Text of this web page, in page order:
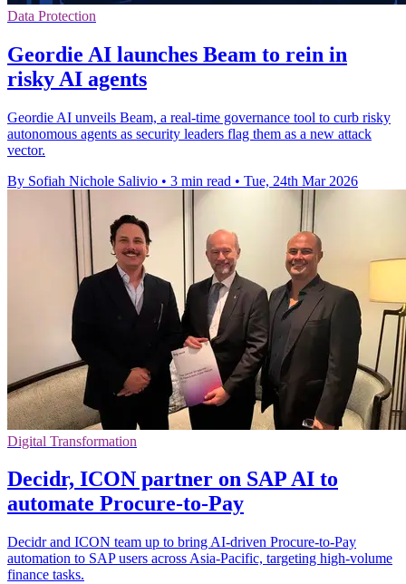
Data Protection
Geordie AI launches Beam to rein in
risky AI agents
Geordie AI unveils Beam, a real-time governance tool to curb risky
autonomous agents as security leaders flag them as a new attack
vector.
By Sofiah Nichole Salivio • 3 min read • Tue, 24th Mar 2026
Digital Transformation
Decidr, ICON partner on SAP AI to
automate Procure-to-Pay
Decidr and ICON team up to bring AI-driven Procure-to-Pay
automation to SAP users across Asia-Pacific, targeting high-volume
finance tasks.